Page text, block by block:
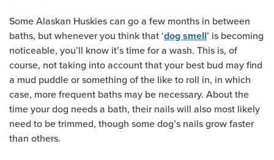
Some Alaskan Huskies can go a few months in between
baths, but whenever you think that ‘dog smell’ is becoming
noticeable, you’ll know it’s time for a wash. This is, of
course, not taking into account that your best bud may find
a mud puddle or something of the like to roll in, in which
case, more frequent baths may be necessary. About the
time your dog needs a bath, their nails will also most likely
need to be trimmed, though some dog’s nails grow faster
than others.